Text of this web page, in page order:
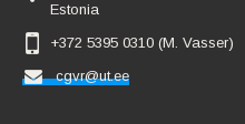
Estonia
+372 5395 0310 (M. Vasser)
cgvr@ut.ee